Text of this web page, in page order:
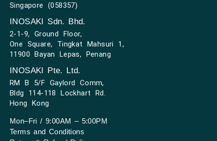
Singapore (058357)
INOSAKI Sdn. Bhd.
2-1-9, Ground Floor,
One Square, Tingkat Mahsuri 1,
11900 Bayan Lepas, Penang
INOSAKI Pte. Ltd.
RM B 5/F Gaylord Comm,
Bldg 114-118 Lockhart Rd.
Hong Kong
Mon–Fri / 9:00AM – 5:00PM
Terms and Conditions